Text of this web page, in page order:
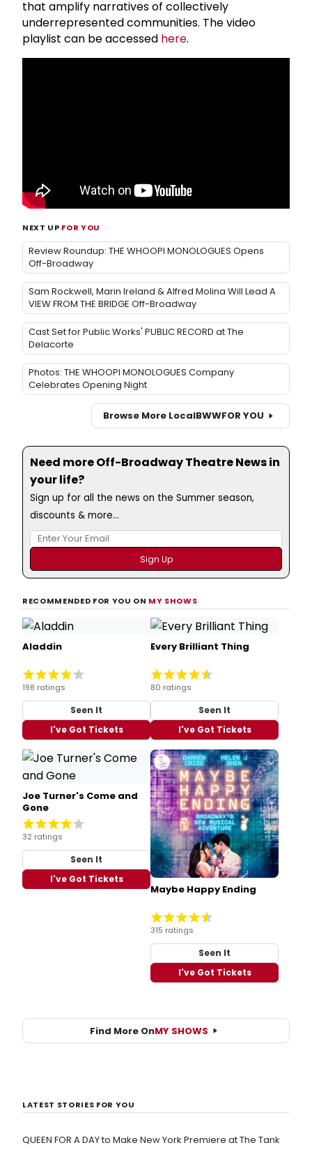
that amplify narratives of collectively
underrepresented communities. The video
playlist can be accessed here.
NEXT UP FOR YOU
Review Roundup: THE WHOOPI MONOLOGUES Opens
Off-Broadway
Sam Rockwell, Marin Ireland & Alfred Molina Will Lead A
VIEW FROM THE BRIDGE Off-Broadway
Cast Set for Public Works' PUBLIC RECORD at The
Delacorte
Photos: THE WHOOPI MONOLOGUES Company
Celebrates Opening Night
Browse More LocalBWWFOR YOU
Need more Off-Broadway Theatre News in
your life?
Sign up for all the news on the Summer season,
discounts & more...
RECOMMENDED FOR YOU ON MY SHOWS
Aladdin
198 ratings
Seen It
I've Got Tickets
Every Brilliant Thing
80 ratings
Seen It
I've Got Tickets
Joe Turner's Come and
Gone
32 ratings
Seen It
I've Got Tickets
Maybe Happy Ending
315 ratings
Seen It
I've Got Tickets
Find More OnMY SHOWS
LATEST STORIES FOR YOU
QUEEN FOR A DAY to Make New York Premiere at The Tank